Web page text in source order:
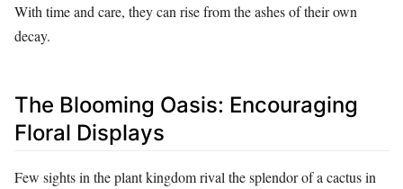
With time and care, they can rise from the ashes of their own
decay.
The Blooming Oasis: Encouraging
Floral Displays
Few sights in the plant kingdom rival the splendor of a cactus in